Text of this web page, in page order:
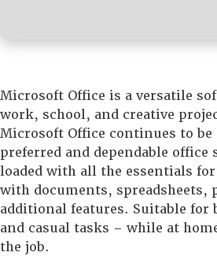
Microsoft Office is a versatile
work, school, and creative
Microsoft Office continues to be
preferred and dependable
loaded with all the essentials
with documents, spreadsheets,
additional features. Suitable for
and casual tasks – while at
the job.